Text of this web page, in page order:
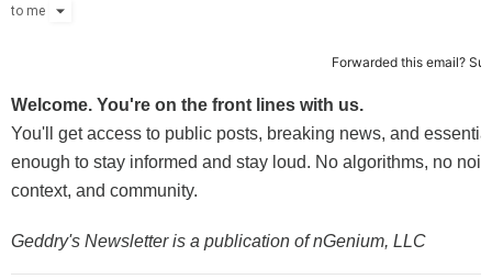
to me
Forwarded this email?
Welcome. You're on the front lines with us.
You'll get access to public posts, breaking news, and
enough to stay informed and stay loud. No algorithms, no
context, and community.
Geddry's Newsletter is a publication of nGenium, LLC